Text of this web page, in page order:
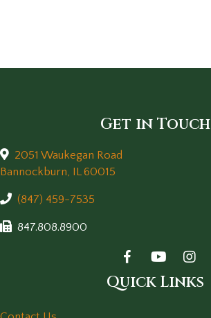
Get in Touch
2051 Waukegan Road
Bannockburn, IL 60015
(847) 459-7535
847.808.8900
Quick Links